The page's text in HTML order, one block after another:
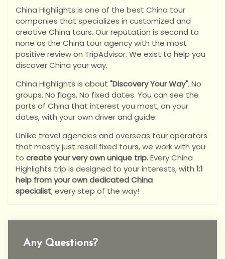
China Highlights is one of the best China tour
companies that specializes in customized and
creative China tours. Our reputation is second to
none as the China tour agency with the most
positive review on TripAdvisor. We exist to help you
discover China your way.
China Highlights is about "Discovery Your Way". No
groups, No flags, No fixed dates. You can see the
parts of China that interest you most, on your
dates, with your own driver and guide.
Unlike travel agencies and overseas tour operators
that mostly just resell fixed tours, we work with you
to create your very own unique trip.Every China
Highlights trip is designed to your interests, with 1:1
help from your own dedicated China
specialist,every step of the way!
Any Questions?